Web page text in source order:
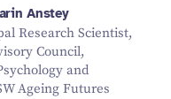
Anstey
Research Scientist,
Council,
and
Ageing Futures